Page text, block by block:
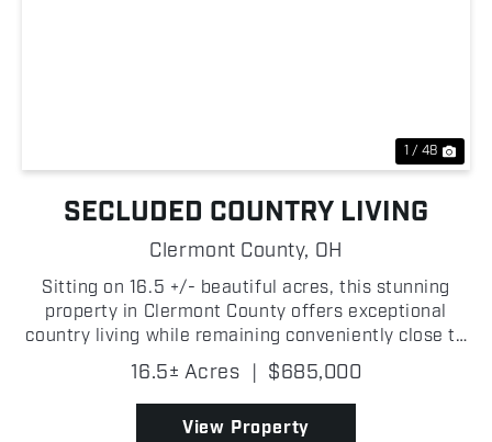
1 / 48
SECLUDED COUNTRY LIVING
Clermont County, OH
Sitting on 16.5 +/- beautiful acres, this stunning
property in Clermont County offers exceptional
country living while remaining conveniently close to
the Cincinnati metro area! As you turn off
Twelvemile Road, you are greeted by a long
secluded conc...
16.5± Acres | $685,000
View Property